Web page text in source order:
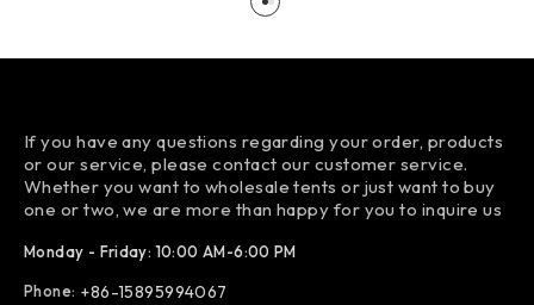
If you have any questions regarding your order, products
or our service, please contact our customer service.
Whether you want to wholesale tents or just want to buy
one or two, we are more than happy for you to inquire us
Monday - Friday: 10:00 AM-6:00 PM
Phone: +86-15895994067